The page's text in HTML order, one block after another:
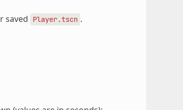
saved Player.tscn .